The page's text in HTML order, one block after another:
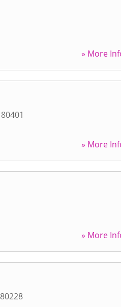
» More
80401
» More
» More
80228